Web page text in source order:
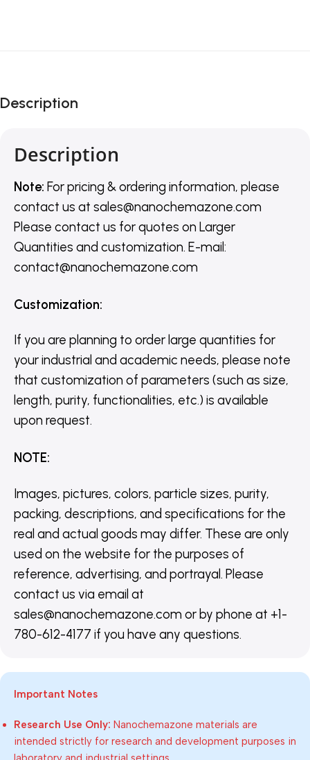
Description
Description
Note: For pricing & ordering information, please
contact us at sales@nanochemazone.com
Please contact us for quotes on Larger
Quantities and customization. E-mail:
contact@nanochemazone.com
Customization:
If you are planning to order large quantities for
your industrial and academic needs, please note
that customization of parameters (such as size,
length, purity, functionalities, etc.) is available
upon request.
NOTE:
Images, pictures, colors, particle sizes, purity,
packing, descriptions, and specifications for the
real and actual goods may differ. These are only
used on the website for the purposes of
reference, advertising, and portrayal. Please
contact us via email at
sales@nanochemazone.com or by phone at +1-
780-612-4177 if you have any questions.
Important Notes
Research Use Only: Nanochemazone materials are
intended strictly for research and development purposes in